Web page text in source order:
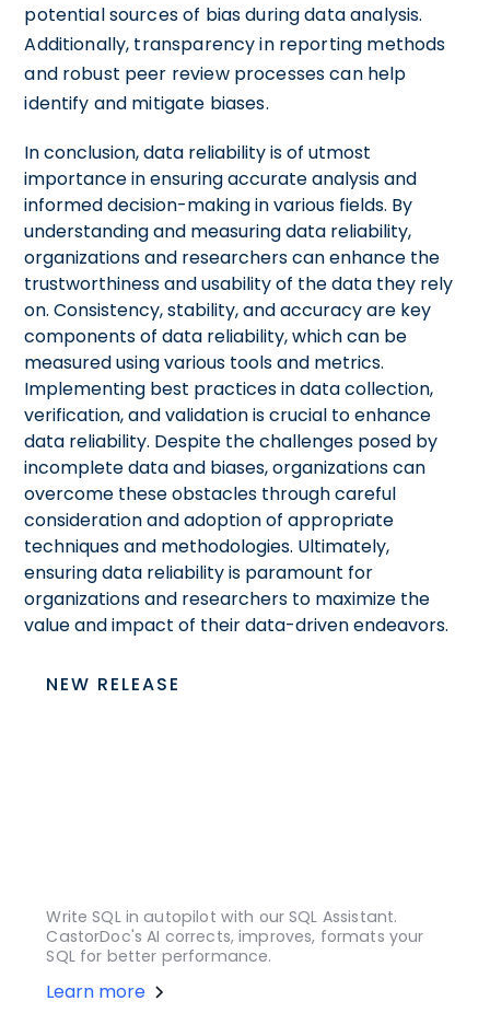
potential sources of bias during data analysis.
Additionally, transparency in reporting methods
and robust peer review processes can help
identify and mitigate biases.
In conclusion, data reliability is of utmost
importance in ensuring accurate analysis and
informed decision-making in various fields. By
understanding and measuring data reliability,
organizations and researchers can enhance the
trustworthiness and usability of the data they rely
on. Consistency, stability, and accuracy are key
components of data reliability, which can be
measured using various tools and metrics.
Implementing best practices in data collection,
verification, and validation is crucial to enhance
data reliability. Despite the challenges posed by
incomplete data and biases, organizations can
overcome these obstacles through careful
consideration and adoption of appropriate
techniques and methodologies. Ultimately,
ensuring data reliability is paramount for
organizations and researchers to maximize the
value and impact of their data-driven endeavors.
NEW RELEASE
Write SQL in autopilot with our SQL Assistant.
CastorDoc's AI corrects, improves, formats your
SQL for better performance.
Learn more